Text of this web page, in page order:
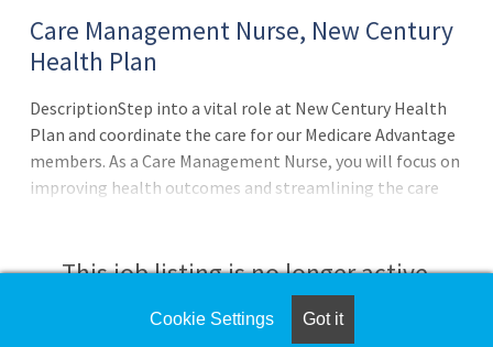
Care Management Nurse, New Century
Health Plan
DescriptionStep into a vital role at New Century Health
Plan and coordinate the care for our Medicare Advantage
members. As a Care Management Nurse, you will focus on
improving health outcomes and streamlining the care
families, and healthcare providers. Your responsibilities
will include:Develop, implement, and monitor
individualized care plans based on Health Risk
This job listing is no longer active.
Check the left side of the screen for similar
Cookie Settings Got it